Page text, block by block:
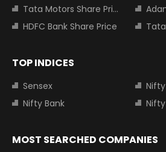
Tata Motors Share Price
HDFC Bank Share Price
TOP INDICES
Sensex
Nifty Bank
MOST SEARCHED COMPANIES